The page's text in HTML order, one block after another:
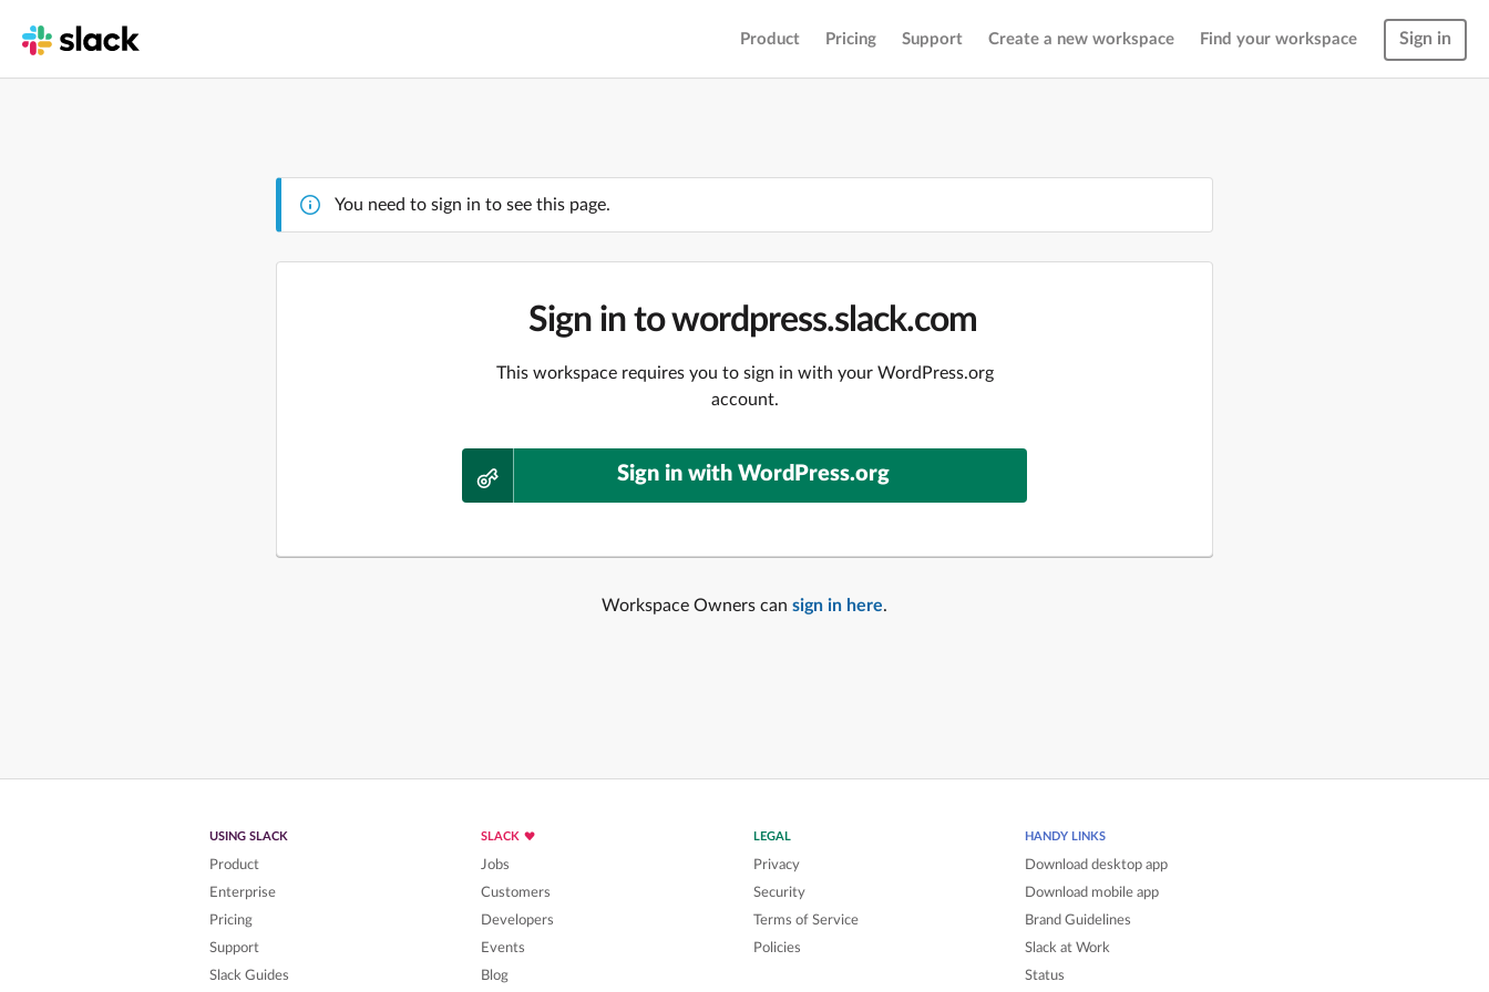
Product Pricing Support Create a new workspace Find your workspace Sign in
You need to sign in to see this page.
Sign in to wordpress.slack.com
This workspace requires you to sign in with your WordPress.org
account.
Sign in with WordPress.org
Workspace Owners can sign in here.
USING SLACK
Product
Enterprise
Pricing
Support
Slack Guides
SLACK
Jobs
Customers
Developers
Events
Blog
LEGAL
Privacy
Security
Terms of Service
Policies
HANDY LINKS
Download desktop app
Download mobile app
Brand Guidelines
Slack at Work
Status